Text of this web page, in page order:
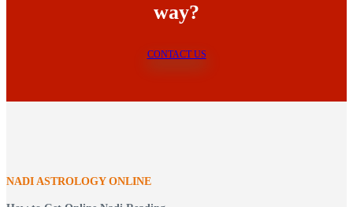
way?
CONTACT US
NADI ASTROLOGY ONLINE